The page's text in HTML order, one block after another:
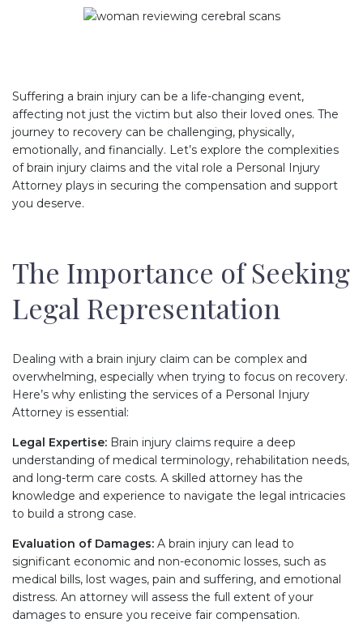
Suffering a brain injury can be a life-changing event,
affecting not just the victim but also their loved ones. The
journey to recovery can be challenging, physically,
emotionally, and financially. Let’s explore the complexities
of brain injury claims and the vital role a Personal Injury
Attorney plays in securing the compensation and support
you deserve.
The Importance of Seeking
Legal Representation
Dealing with a brain injury claim can be complex and
overwhelming, especially when trying to focus on recovery.
Here’s why enlisting the services of a Personal Injury
Attorney is essential:
Legal Expertise: Brain injury claims require a deep
understanding of medical terminology, rehabilitation needs,
and long-term care costs. A skilled attorney has the
knowledge and experience to navigate the legal intricacies
to build a strong case.
Evaluation of Damages: A brain injury can lead to
significant economic and non-economic losses, such as
medical bills, lost wages, pain and suffering, and emotional
distress. An attorney will assess the full extent of your
damages to ensure you receive fair compensation.